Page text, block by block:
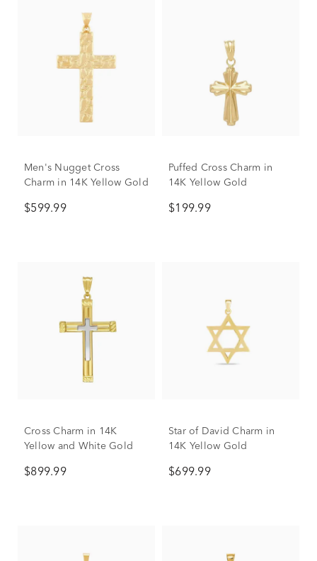
Men's Nugget Cross
Charm in 14K Yellow Gold
$599.99
Puffed Cross Charm in
14K Yellow Gold
$199.99
Cross Charm in 14K
Yellow and White Gold
$899.99
Star of David Charm in
14K Yellow Gold
$699.99